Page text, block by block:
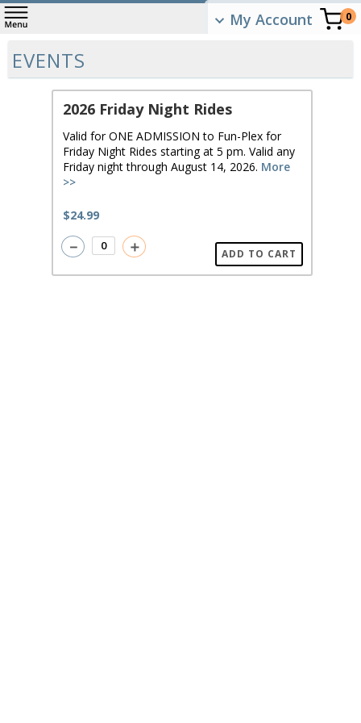
My Account 0
EVENTS
2026 Friday Night Rides
Valid for ONE ADMISSION to Fun-Plex for
Friday Night Rides starting at 5 pm. Valid any
Friday night through August 14, 2026. More
>>
$24.99
－ ＋